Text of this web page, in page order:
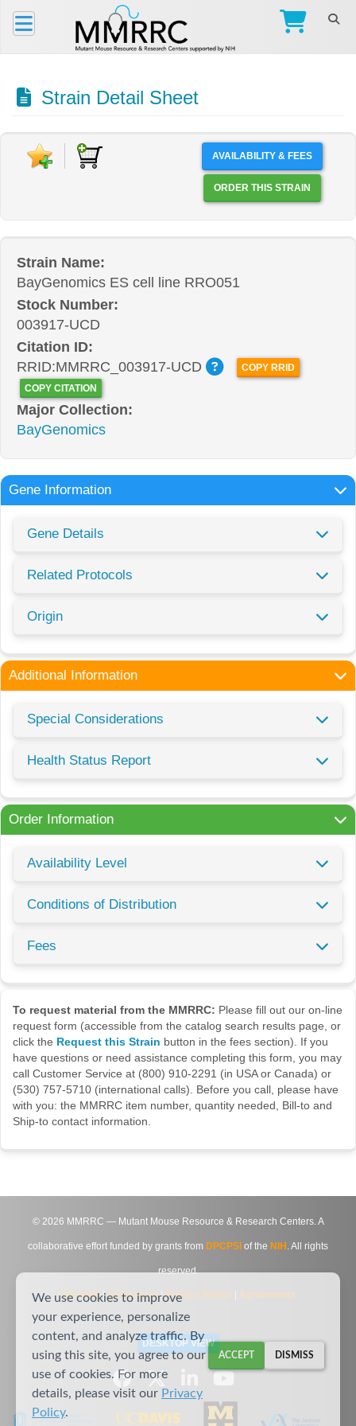
Strain Detail Sheet
AVAILABILITY & FEES
ORDER THIS STRAIN
Strain Name:
BayGenomics ES cell line RRO051
Stock Number:
003917-UCD
Citation ID:
RRID:MMRRC_003917-UCD
COPY RRID
COPY CITATION
Major Collection:
BayGenomics
Gene Information
Gene Details
Related Protocols
Origin
Additional Information
Special Considerations
Health Status Report
Order Information
Availability Level
Conditions of Distribution
Fees
To request material from the MMRRC: Please fill out our on-line
request form (accessible from the catalog search results page, or
click the Request this Strain button in the fees section). If you
have questions or need assistance completing this form, you may
call Customer Service at (800) 910-2291 (in USA or Canada) or
(530) 757-5710 (international calls). Before you call, please have
with you: the MMRRC item number, quantity needed, Bill-to and
Ship-to contact information.
© 2026 MMRRC — Mutant Mouse Resource & Research Centers. A
collaborative effort funded by grants from DPCPSI of the NIH . All rights
reserved.
Site Map|Contact Us|Privacy Notice Agreements
DESKTOP VIEW
We use cookies to improve
your experience, personalize
content, and analyze traffic. By
using this site, you agree to our
use of cookies. For more
details, please visit our Privacy
Policy.
ACCEPT DISMISS